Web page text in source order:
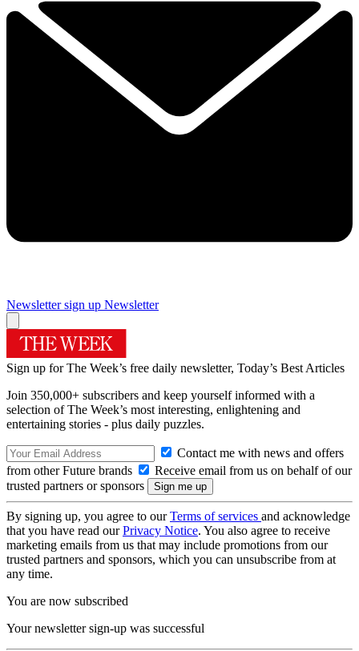
Newsletter sign up Newsletter
Sign up for The Week’s free daily newsletter, Today’s Best Articles
Join 350,000+ subscribers and keep yourself informed with a
selection of The Week’s most interesting, enlightening and
entertaining stories - plus daily puzzles.
Contact me with news and offers
from other Future brands
Receive email from us on behalf of our
trusted partners or sponsors
By signing up, you agree to ourTerms of services and acknowledge
that you have read ourPrivacy Notice. You also agree to receive
marketing emails from us that may include promotions from our
trusted partners and sponsors, which you can unsubscribe from at
any time.
You are now subscribed
Your newsletter sign-up was successful